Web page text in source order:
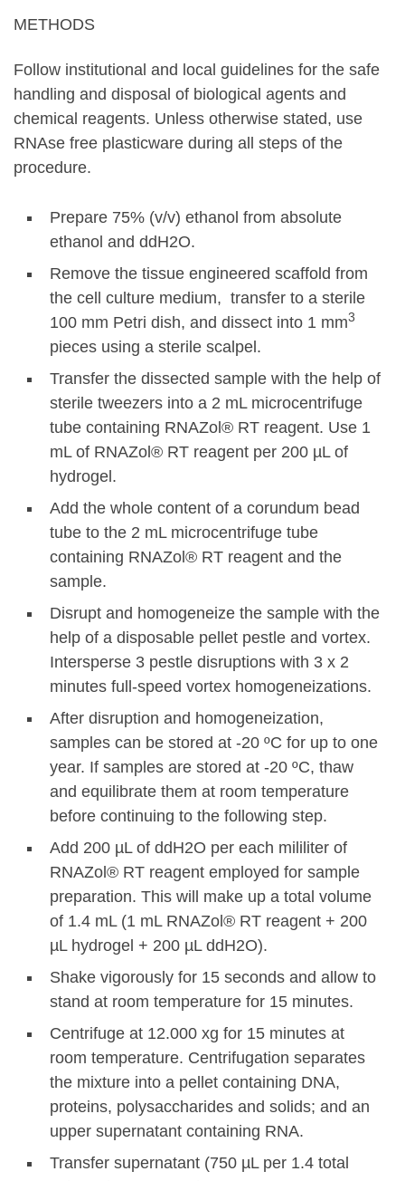
METHODS
Follow institutional and local guidelines for the safe
handling and disposal of biological agents and
chemical reagents. Unless otherwise stated, use
RNAse free plasticware during all steps of the
procedure.
Prepare 75% (v/v) ethanol from absolute
ethanol and ddH2O.
Remove the tissue engineered scaffold from
the cell culture medium, transfer to a sterile
100 mm Petri dish, and dissect into 1 mm3
pieces using a sterile scalpel.
Transfer the dissected sample with the help of
sterile tweezers into a 2 mL microcentrifuge
tube containing RNAZol® RT reagent. Use 1
mL of RNAZol® RT reagent per 200 µL of
hydrogel.
Add the whole content of a corundum bead
tube to the 2 mL microcentrifuge tube
containing RNAZol® RT reagent and the
sample.
Disrupt and homogeneize the sample with the
help of a disposable pellet pestle and vortex.
Intersperse 3 pestle disruptions with 3 x 2
minutes full-speed vortex homogeneizations.
After disruption and homogeneization,
samples can be stored at -20 ºC for up to one
year. If samples are stored at -20 ºC, thaw
and equilibrate them at room temperature
before continuing to the following step.
Add 200 µL of ddH2O per each mililiter of
RNAZol® RT reagent employed for sample
preparation. This will make up a total volume
of 1.4 mL (1 mL RNAZol® RT reagent + 200
µL hydrogel + 200 µL ddH2O).
Shake vigorously for 15 seconds and allow to
stand at room temperature for 15 minutes.
Centrifuge at 12.000 xg for 15 minutes at
room temperature. Centrifugation separates
the mixture into a pellet containing DNA,
proteins, polysaccharides and solids; and an
upper supernatant containing RNA.
Transfer supernatant (750 µL per 1.4 total